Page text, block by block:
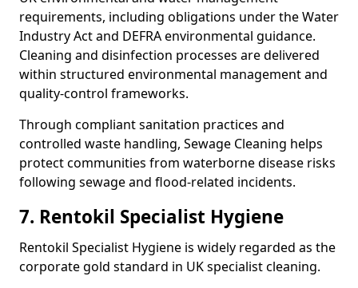
requirements, including obligations under the Water
Industry Act and DEFRA environmental guidance.
Cleaning and disinfection processes are delivered
within structured environmental management and
quality-control frameworks.
Through compliant sanitation practices and
controlled waste handling, Sewage Cleaning helps
protect communities from waterborne disease risks
following sewage and flood-related incidents.
7. Rentokil Specialist Hygiene
Rentokil Specialist Hygiene is widely regarded as the
corporate gold standard in UK specialist cleaning.